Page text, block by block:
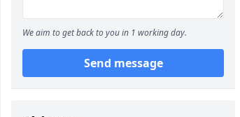
We aim to get back to you in 1 working day.
Send message